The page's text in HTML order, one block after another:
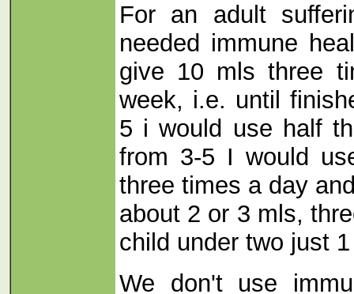
For an adult
needed immune
give 10 mls three
week, i.e. until
5 i would use half
from 3-5 I would
three times a day
about 2 or 3 mls,
child under two just
We don't use